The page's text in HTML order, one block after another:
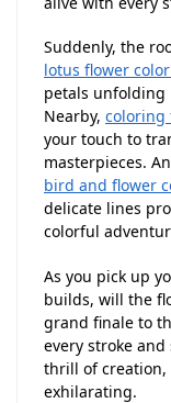
Suddenly, the
lotus flower
petals unfolding
Nearby, coloring
your touch to
masterpieces.
bird and flower
delicate lines
colorful
As you pick up
builds, will the
grand finale to
every stroke
thrill of creation,
exhilarating.